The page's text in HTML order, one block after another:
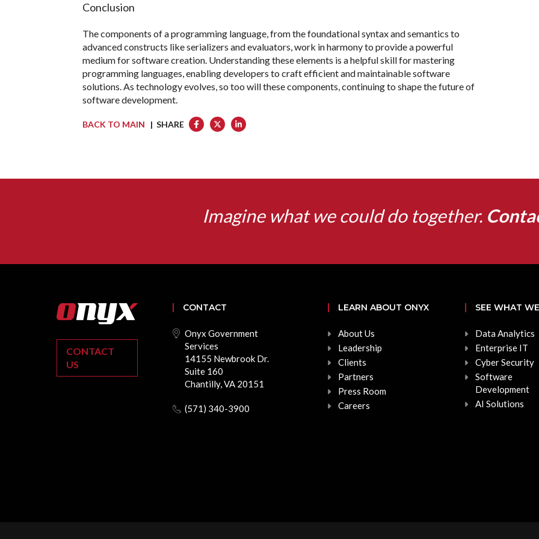
Conclusion
The components of a programming language, from the foundational syntax and semantics to
advanced constructs like serializers and evaluators, work in harmony to provide a powerful
medium for software creation. Understanding these elements is a helpful skill for mastering
programming languages, enabling developers to craft efficient and maintainable software
solutions. As technology evolves, so too will these components, continuing to shape the future of
software development.
BACK TO MAIN | SHARE
Imagine what we could do together.
CONTACT
US
CONTACT
Onyx Government
Services
14155 Newbrook Dr.
Suite 160
Chantilly, VA 20151
(571) 340-3900
LEARN ABOUT ONYX
About Us
Leadership
Clients
Partners
Press Room
Careers
SEE WHAT
Data Analytics
Enterprise IT
Cyber Security
Software
Development
AI Solutions